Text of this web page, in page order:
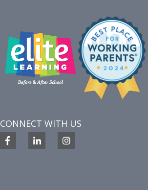
CONNECT WITH US